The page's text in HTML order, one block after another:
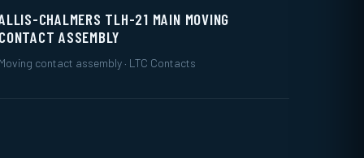
CHALMERS TLH-21 MAIN MOVING
CONTACT ASSEMBLY
Moving contact assembly · LTC Contacts